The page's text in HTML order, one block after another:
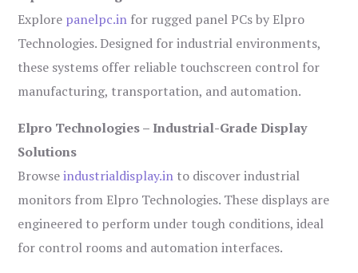
Explore panelpc.in for rugged panel PCs by Elpro
Technologies. Designed for industrial environments,
these systems offer reliable touchscreen control for
manufacturing, transportation, and automation.
Elpro Technologies – Industrial-Grade Display
Solutions
Browseindustrialdisplay.in to discover industrial
monitors from Elpro Technologies. These displays are
engineered to perform under tough conditions, ideal
for control rooms and automation interfaces.